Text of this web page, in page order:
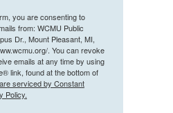
you are consenting to
from: WCMU Public
Dr., Mount Pleasant, MI,
. You can revoke
emails at any time by using
link, found at the bottom of
serviced by Constant
Policy.